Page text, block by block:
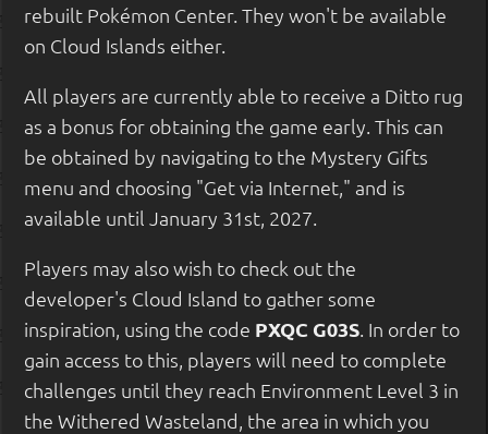
rebuilt Pokémon Center. They won't be available
on Cloud Islands either.
All players are currently able to receive a Ditto rug
as a bonus for obtaining the game early. This can
be obtained by navigating to the Mystery Gifts
menu and choosing "Get via Internet," and is
available until January 31st, 2027.
Players may also wish to check out the
developer's Cloud Island to gather some
inspiration, using the code PXQC G03S. In order to
gain access to this, players will need to complete
challenges until they reach Environment Level 3 in
the Withered Wasteland, the area in which you